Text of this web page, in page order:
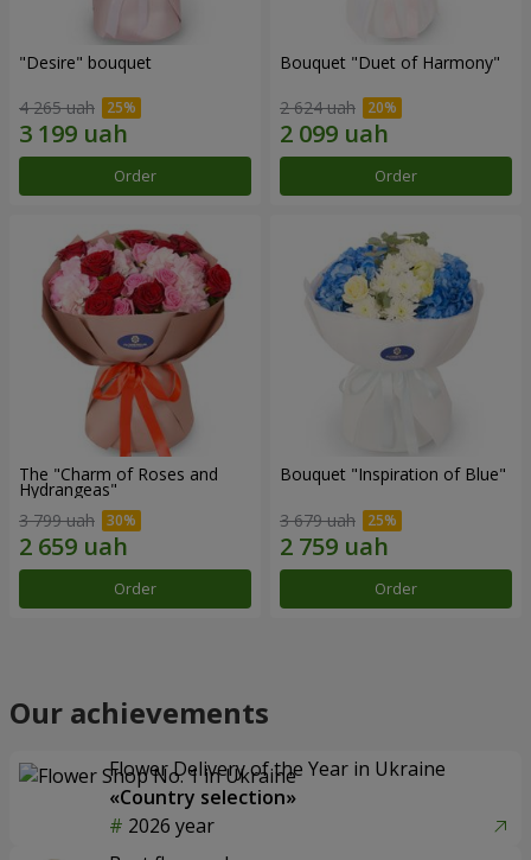
"Desire" bouquet
4 265 uah
Order
Bouquet "Duet of Harmony"
2 624 uah
Order
The "Charm of Roses and
Hydrangeas"
3 799 uah
Order
Bouquet "Inspiration of Blue"
3 679 uah
Order
Our achievements
Flower Delivery of the Year in Ukraine
«Country selection»
2026 year